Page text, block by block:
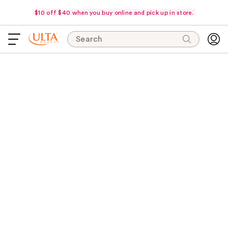
$10 off $40 when you buy online and pick up in store.
Search